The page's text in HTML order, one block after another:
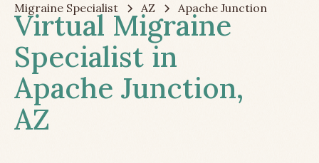
Migraine Specialist AZ Apache Junction
Virtual Migraine
Specialist in
Apache Junction,
AZ